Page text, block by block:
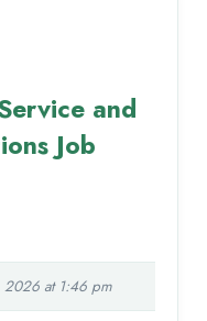
and
Job
2026 at 1:46 pm